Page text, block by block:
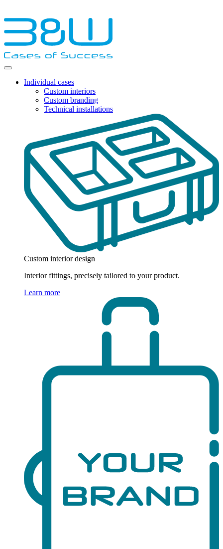
Individual cases
Custom interiors
Custom branding
Technical installations
Custom interior design
Interior fittings, precisely tailored to your product.
Learn more